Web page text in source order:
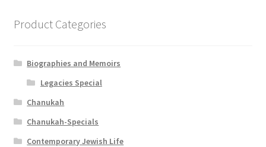
Product Categories
Biographies and Memoirs
Legacies Special
Chanukah
Chanukah-Specials
Contemporary Jewish Life